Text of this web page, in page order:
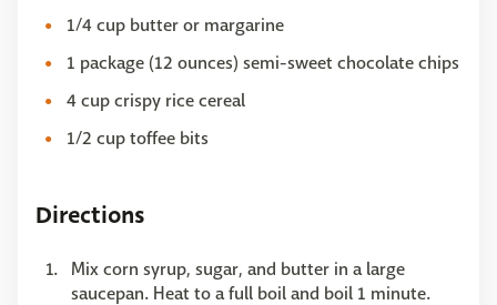
1/4 cup butter or margarine
1 package (12 ounces) semi-sweet chocolate chips
4 cup crispy rice cereal
1/2 cup toffee bits
Directions
Mix corn syrup, sugar, and butter in a large
saucepan. Heat to a full boil and boil 1 minute.